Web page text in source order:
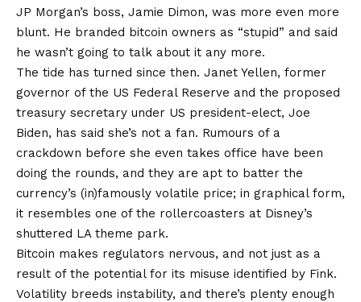
JP Morgan’s boss, Jamie Dimon, was more even more
blunt. He branded bitcoin owners as “stupid” and said
he wasn’t going to talk about it any more.
The tide has turned since then. Janet Yellen, former
governor of the US Federal Reserve and the proposed
treasury secretary under US president-elect, Joe
Biden, has said she’s not a fan. Rumours of a
crackdown before she even takes office have been
doing the rounds, and they are apt to batter the
currency’s (in)famously volatile price; in graphical form,
it resembles one of the rollercoasters at Disney’s
shuttered LA theme park.
Bitcoin makes regulators nervous, and not just as a
result of the potential for its misuse identified by Fink.
Volatility breeds instability, and there’s plenty enough